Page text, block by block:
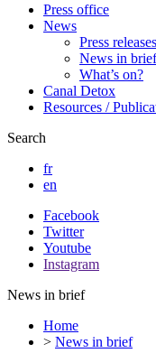
Press office
News
Press releases
News in brief
What’s on?
Canal Detox
Resources /
Search
fr
en
Facebook
Twitter
Youtube
Instagram
News in brief
Home
> News in brief